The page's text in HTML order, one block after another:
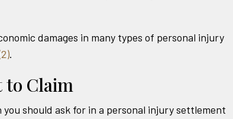
damages in many types of personal injury
.
to Claim
you should ask for in a personal injury settlement